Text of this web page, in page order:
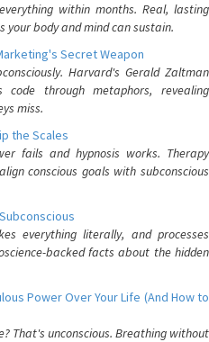
within months. Real, lasting
your body and mind can sustain.
Secret Weapon
Harvard's Gerald Zaltman
through metaphors, revealing
miss.
the Scales
fails and hypnosis works. Therapy
conscious goals with subconscious
everything literally, and processes
backed facts about the hidden
Power Over Your Life (And How to
That's unconscious. Breathing without